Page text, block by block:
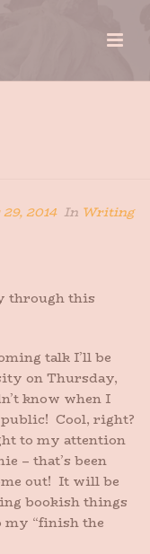
2014 In Writing
through this
talk I’ll be
on Thursday,
know when I
Cool, right?
to my attention
– that’s been
out! It will be
bookish things
my “finish the